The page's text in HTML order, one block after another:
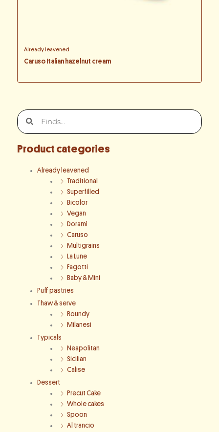
Search
Product categories
Already leavened
Traditional
Superfilled
Bicolor
Vegan
Doramì
Caruso
Multigrains
La Lune
Fagotti
Baby & Mini
Puff pastries
Thaw & serve
Roundy
Milanesi
Typicals
Neapolitan
Sicilian
Calise
Dessert
Precut Cake
Whole cakes
Spoon
Al trancio
Already leavened
Caruso Italian hazelnut cream